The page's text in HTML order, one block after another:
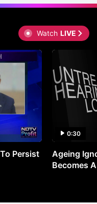
Watch LIVE
Persist
0:30
Ageing
Becomes